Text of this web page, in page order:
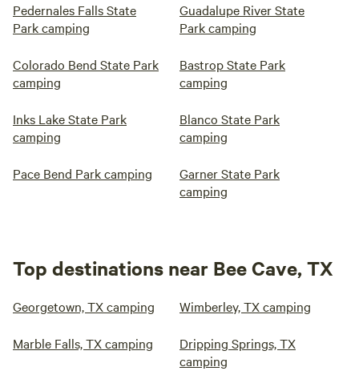
Pedernales Falls State
Park camping
Guadalupe River State
Park camping
Colorado Bend State Park
camping
Bastrop State Park
camping
Inks Lake State Park
camping
Blanco State Park
camping
Pace Bend Park camping
Garner State Park
camping
Top destinations near Bee Cave, TX
Georgetown, TX camping Wimberley, TX camping
Marble Falls, TX camping
Dripping Springs, TX
camping